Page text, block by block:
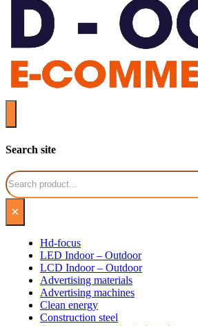
Search site
Search
×
Hd-focus
LED Indoor – Outdoor
LCD Indoor – Outdoor
Advertising materials
Advertising machines
Clean energy
Construction steel